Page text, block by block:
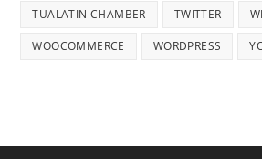
TUALATIN CHAMBER TWITTER
WOOCOMMERCE WORDPRESS